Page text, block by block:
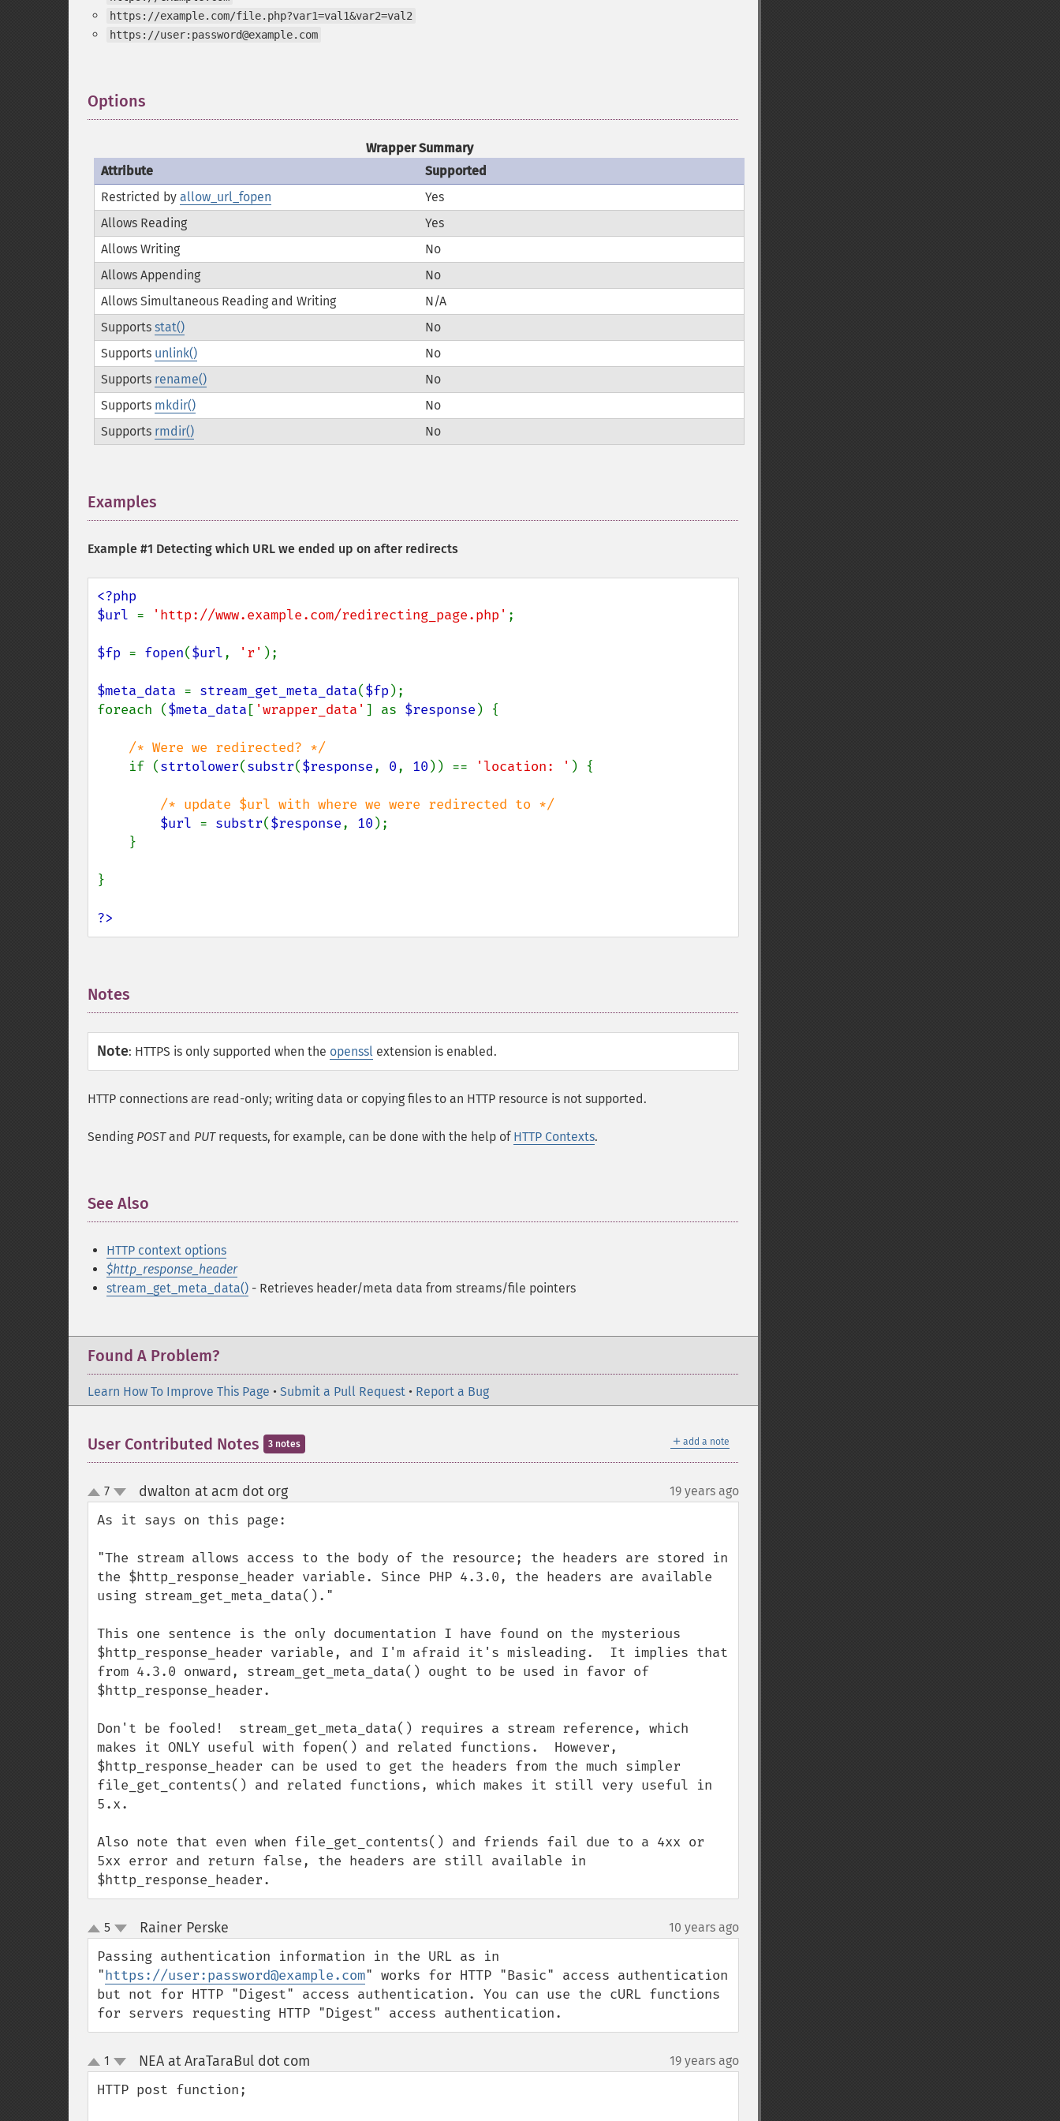
https://example.com/file.php?var1=val1&var2=val2
https://user:password@example.com
Options
Wrapper Summary
Attribute
Supported
Restricted byallow_url_fopen
Yes
Allows Reading
Yes
Allows Writing
No
Allows Appending
No
Allows Simultaneous Reading and Writing
N/A
Supportsstat()
No
Supports unlink()
No
Supports rename()
No
Supports mkdir()
No
Supports rmdir() No
Examples
Example #1 Detecting which URL we ended up on after redirects
<?php
$url = 'http://www.example.com/redirecting_page.php' ;
$fp = fopen($url, 'r' );
$meta_data = stream_get_meta_data($fp );
foreach ($meta_data [ 'wrapper_data' ] as $response ) {
/* Were we redirected? */
if (strtolower(substr($response, 0, 10 )) == 'location: ' ) {
/* update $url with where we were redirected to */
$url = substr($response, 10 );
}
?>
Notes
Note: HTTPS is only supported when the openssl extension is enabled.
HTTP connections are read-only; writing data or copying files to an HTTP resource is not supported.
Sending POSTand PUTrequests, for example, can be done with the help of HTTP Contexts.
See Also
HTTP context options
$http_response_header
stream_get_meta_data() - Retrieves header/meta data from streams/file pointers
Found A Problem?
Learn How To Improve This Page • Submit a Pull Request • Report a Bug
＋ add a note
User Contributed Notes 3 notes
up
down
7 dwalton at acm dot org¶ 19 years ago
As it says on this page:
"The stream allows access to the body of the resource; the headers are stored in
the $http_response_header variable. Since PHP 4.3.0, the headers are available
using stream_get_meta_data()."
This one sentence is the only documentation I have found on the mysterious
$http_response_header variable, and I'm afraid it's misleading.  It implies that
from 4.3.0 onward, stream_get_meta_data() ought to be used in favor of
$http_response_header.
Don't be fooled!  stream_get_meta_data() requires a stream reference, which
makes it ONLY useful with fopen() and related functions.  However,
$http_response_header can be used to get the headers from the much simpler
file_get_contents() and related functions, which makes it still very useful in
5.x.
Also note that even when file_get_contents() and friends fail due to a 4xx or
5xx error and return false, the headers are still available in
$http_response_header.
up
down
5 Rainer Perske 10 years ago
Passing authentication information in the URL as in
"https://user:password@example.com" works for HTTP "Basic" access authentication
but not for HTTP "Digest" access authentication. You can use the cURL functions
for servers requesting HTTP "Digest" access authentication.
up
down
1 NEA at AraTaraBul dot com 19 years ago
HTTP post function;